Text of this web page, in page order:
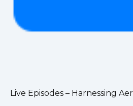
Live Episodes – Harnessing